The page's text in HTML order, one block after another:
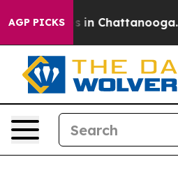
AGP PICKS
Chaos in Chattanooga.